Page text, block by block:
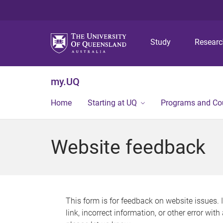
Study
my.UQ
Home Starting at UQ Programs and
Website feedback
This form is for feedback on website issues.
link, incorrect information, or other error with